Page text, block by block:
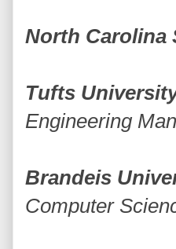
North Carolina
Tufts
Engineering
Brandeis
Computer